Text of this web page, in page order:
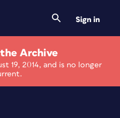
Sign in
the Archive
19, 2014, and is no longer
is Back!